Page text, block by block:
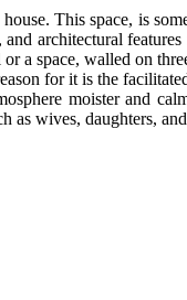
This space, is
architectural
a space, walled on
for it is the
moister and
wives, daughters,